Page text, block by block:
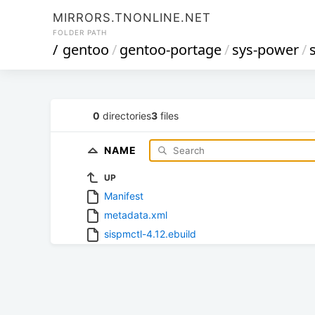
MIRRORS.TNONLINE.NET
FOLDER PATH
/ gentoo/gentoo-portage/sys-power/
0 directories3 files
NAME
UP
Manifest
metadata.xml
sispmctl-4.12.ebuild